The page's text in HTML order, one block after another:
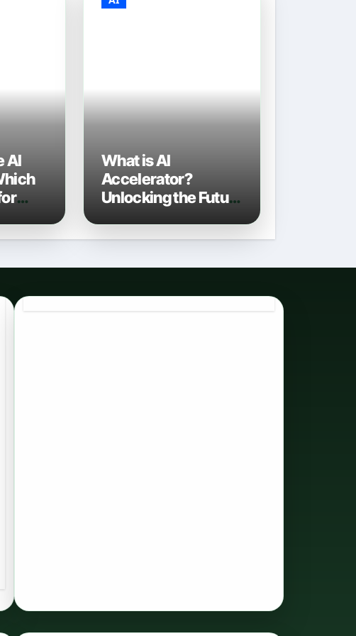
AI
What is AI
Accelerator?
Unlocking the Future